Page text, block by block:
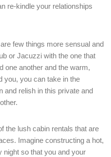
re-kindle your relationships
few things more sensual and
or Jacuzzi with the one that
one another and the warm,
you, you can take in the
and relish in this private and
the lush cabin rentals that are
Imagine constructing a hot,
night so that you and your